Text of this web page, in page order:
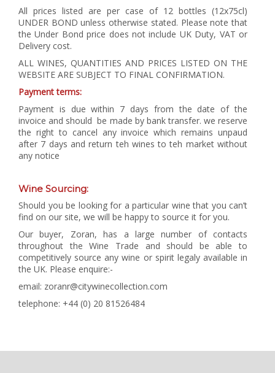
All prices listed are per case of 12 bottles (12x75cl)
UNDER BOND unless otherwise stated. Please note that
the Under Bond price does not include UK Duty, VAT or
Delivery cost.
ALL WINES, QUANTITIES AND PRICES LISTED ON THE
WEBSITE ARE SUBJECT TO FINAL CONFIRMATION.
Payment terms:
Payment is due within 7 days from the date of the
invoice and should be made by bank transfer. we reserve
the right to cancel any invoice which remains unpaud
after 7 days and return teh wines to teh market without
any notice
Wine Sourcing:
Should you be looking for a particular wine that you can’t
find on our site, we will be happy to source it for you.
Our buyer, Zoran, has a large number of contacts
throughout the Wine Trade and should be able to
competitively source any wine or spirit legaly available in
the UK. Please enquire:-
email: zoranr@citywinecollection.com
telephone: +44 (0) 20 81526484